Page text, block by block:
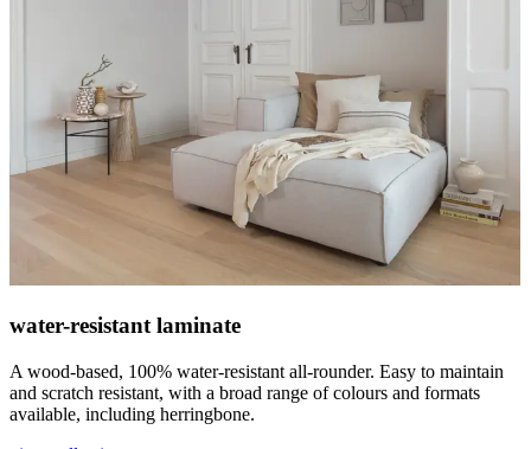
water-resistant laminate
A wood-based, 100% water-resistant all-rounder. Easy to maintain
and scratch resistant, with a broad range of colours and formats
available, including herringbone.